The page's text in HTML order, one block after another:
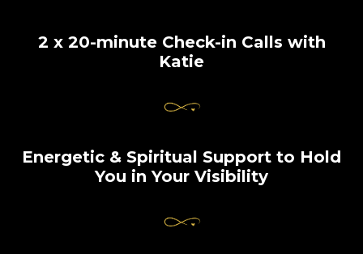
2 x 20-minute Check-in Calls with
Katie
Energetic & Spiritual Support to Hold
You in Your Visibility